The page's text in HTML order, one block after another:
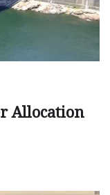
Allocation